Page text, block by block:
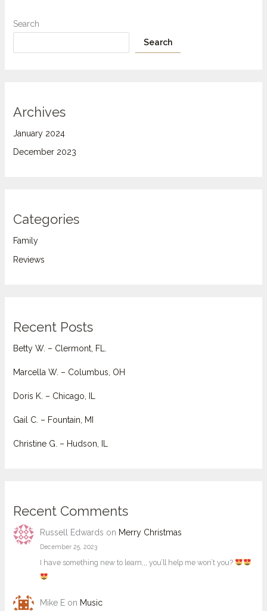
Search
Search
Archives
January 2024
December 2023
Categories
Family
Reviews
Recent Posts
Betty W. – Clermont, FL.
Marcella W. – Columbus, OH
Doris K. – Chicago, IL
Gail C. – Fountain, MI
Christine G. – Hudson, IL
Recent Comments
Russell Edwards on Merry Christmas
December 25, 2023
I have something new to learn,,, you’ll help me won’t you?
Mike E on Music